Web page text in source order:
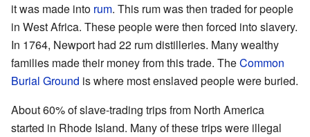
it was made into rum. This rum was then traded for people
in West Africa. These people were then forced into slavery.
In 1764, Newport had 22 rum distilleries. Many wealthy
families made their money from this trade. TheCommon
Burial Ground is where most enslaved people were buried.
About 60% of slave-trading trips from North America
started in Rhode Island. Many of these trips were illegal